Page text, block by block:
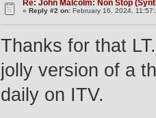
Re: John Malcolm: Non Stop
«Reply #2 on: February 16, 2024,
Thanks for that
jolly version of a
daily on ITV.